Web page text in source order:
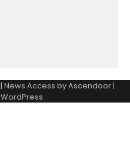
| News Access byAscendoor|
WordPress.